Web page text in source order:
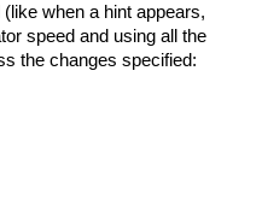
when a hint appears,
speed and using all the
the changes specified: